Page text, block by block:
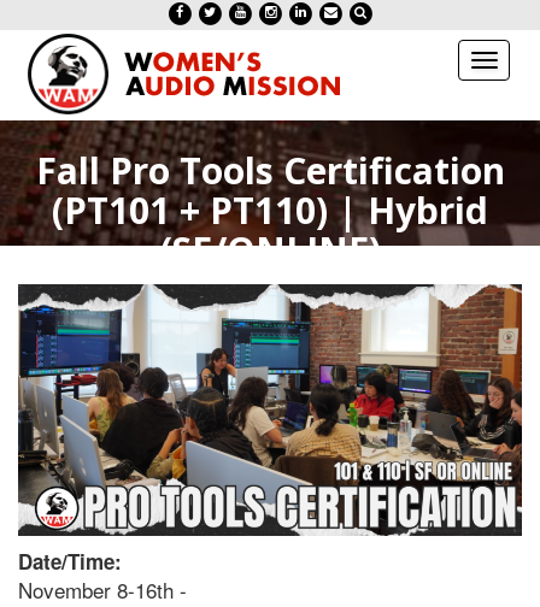
Toggle
Fall Pro Tools Certification
(PT101 + PT110) | Hybrid
(SF/ONLINE)
Date/Time:
November 8-16th -